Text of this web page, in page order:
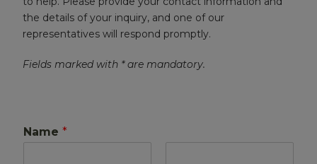
the details of your inquiry, and one of our
representatives will respond promptly.
Fields marked with * are mandatory.
Name*